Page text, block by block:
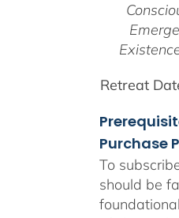
Retreat
Purchase
To
should be